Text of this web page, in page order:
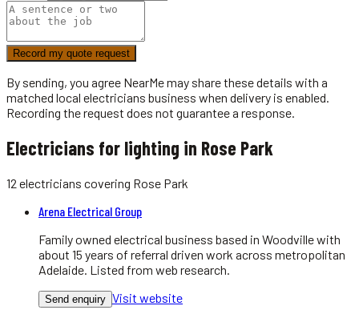
Record my quote request
By sending, you agree NearMe may share these details with a
matched local electricians business when delivery is enabled.
Recording the request does not guarantee a response.
Electricians for lighting in Rose Park
12 electricians covering Rose Park
Arena Electrical Group
Family owned electrical business based in Woodville with
about 15 years of referral driven work across metropolitan
Adelaide. Listed from web research.
Send enquiry Visit website